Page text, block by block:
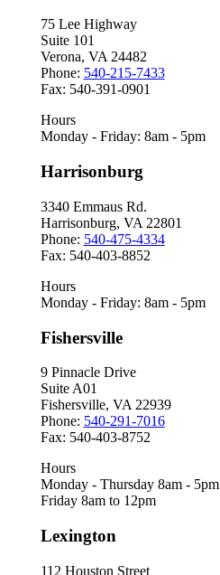
75 Lee Highway
Suite 101
Verona, VA 24482
Phone: 540-215-7433
Fax: 540-391-0901
Hours
Monday - Friday: 8am - 5pm
Harrisonburg
3340 Emmaus Rd.
Harrisonburg, VA 22801
Phone: 540-475-4334
Fax: 540-403-8852
Hours
Monday - Friday: 8am - 5pm
Fishersville
9 Pinnacle Drive
Suite A01
Fishersville, VA 22939
Phone: 540-291-7016
Fax: 540-403-8752
Hours
Monday - Thursday 8am - 5pm
Friday 8am to 12pm
Lexington
112 Houston Street